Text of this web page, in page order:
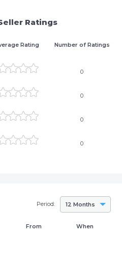
Ratings
Rating Number of Ratings
0
0
0
0
12 Months
Period:
From When